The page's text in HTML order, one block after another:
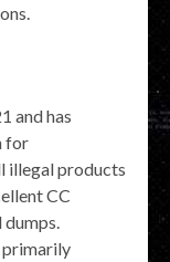
and has
for
illegal products
CC
primarily